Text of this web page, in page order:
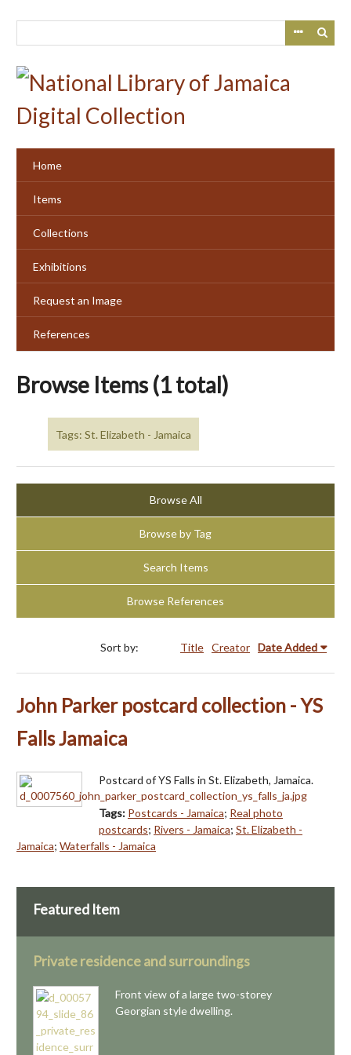
Home
Items
Collections
Exhibitions
Request an Image
References
Browse Items (1 total)
Tags: St. Elizabeth - Jamaica
Browse All
Browse by Tag
Search Items
Browse References
Sort by: Title Creator Date Added
John Parker postcard collection - YS
Falls Jamaica
Postcard of YS Falls in St. Elizabeth, Jamaica.
Tags: Postcards - Jamaica; Real photo
postcards; Rivers - Jamaica; St. Elizabeth -
Jamaica; Waterfalls - Jamaica
Featured Item
Private residence and surroundings
Front view of a large two-storey
Georgian style dwelling.